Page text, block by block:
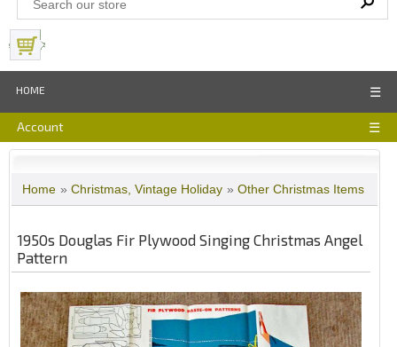
HOME ☰
Account ☰
Home » Christmas, Vintage Holiday » Other Christmas Items
1950s Douglas Fir Plywood Singing Christmas Angel
Pattern